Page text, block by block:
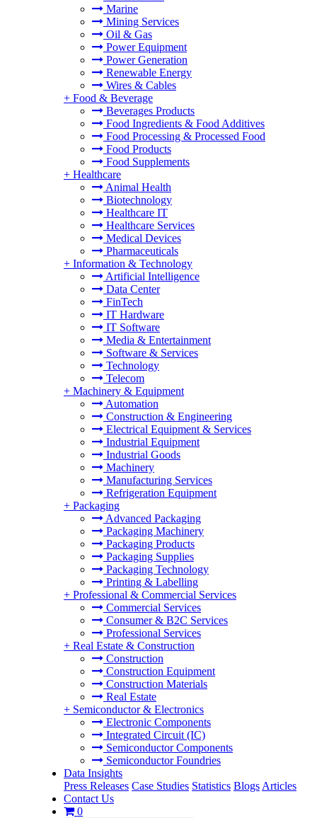
Marine
Mining Services
Oil & Gas
Power Equipment
Power Generation
Renewable Energy
Wires & Cables
+ Food & Beverage
Beverages Products
Food Ingredients & Food Additives
Food Processing & Processed Food
Food Products
Food Supplements
+ Healthcare
Animal Health
Biotechnology
Healthcare IT
Healthcare Services
Medical Devices
Pharmaceuticals
+ Information & Technology
Artificial Intelligence
Data Center
FinTech
IT Hardware
IT Software
Media & Entertainment
Software & Services
Technology
Telecom
+ Machinery & Equipment
Automation
Construction & Engineering
Electrical Equipment & Services
Industrial Equipment
Industrial Goods
Machinery
Manufacturing Services
Refrigeration Equipment
+ Packaging
Advanced Packaging
Packaging Machinery
Packaging Products
Packaging Supplies
Packaging Technology
Printing & Labelling
+ Professional & Commercial Services
Commercial Services
Consumer & B2C Services
Professional Services
+ Real Estate & Construction
Construction
Construction Equipment
Construction Materials
Real Estate
+ Semiconductor & Electronics
Electronic Components
Integrated Circuit (IC)
Semiconductor Components
Semiconductor Foundries
Data Insights
Press Releases Case Studies Statistics Blogs Articles
Contact Us
0